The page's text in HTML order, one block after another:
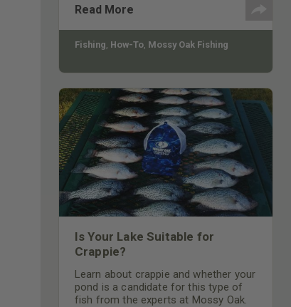
Read More
Fishing, How-To, Mossy Oak Fishing
Is Your Lake Suitable for
Crappie?
Learn about crappie and whether your
pond is a candidate for this type of
fish from the experts at Mossy Oak.